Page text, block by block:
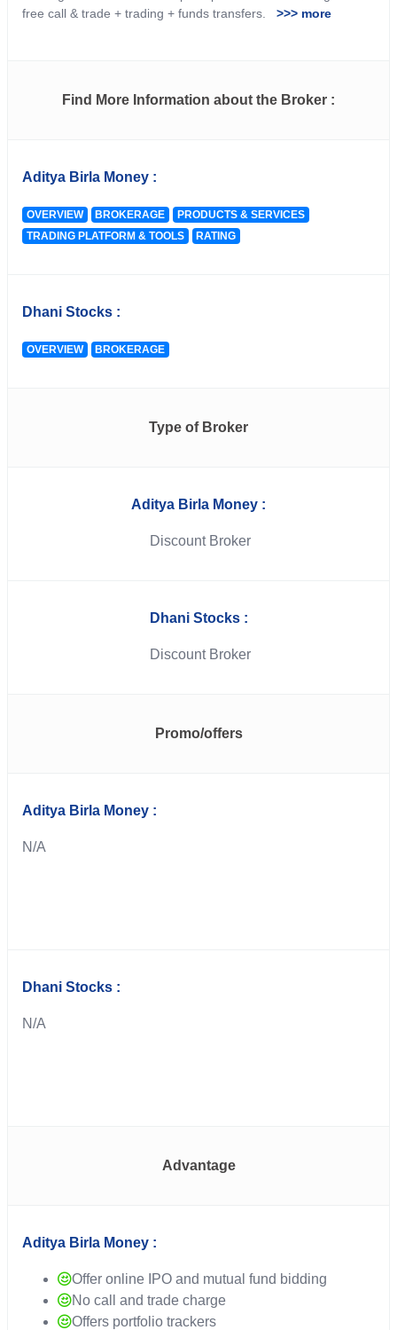
free call & trade + trading + funds transfers. >>> more
Find More Information about the Broker :
Aditya Birla Money :
OVERVIEW BROKERAGE
PRODUCTS & SERVICES
TRADING PLATFORM & TOOLS
RATING
Dhani Stocks :
OVERVIEW BROKERAGE
Type of Broker
Aditya Birla Money :
Discount Broker
Dhani Stocks :
Discount Broker
Promo/offers
Aditya Birla Money :
N/A
Dhani Stocks :
N/A
Advantage
Aditya Birla Money :
Offer online IPO and mutual fund bidding
No call and trade charge
Offers portfolio trackers